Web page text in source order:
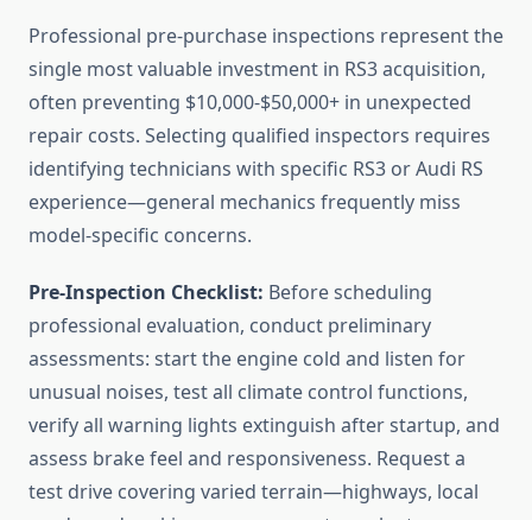
Professional pre-purchase inspections represent the
single most valuable investment in RS3 acquisition,
often preventing $10,000-$50,000+ in unexpected
repair costs. Selecting qualified inspectors requires
identifying technicians with specific RS3 or Audi RS
experience—general mechanics frequently miss
model-specific concerns.
Pre-Inspection Checklist: Before scheduling
professional evaluation, conduct preliminary
assessments: start the engine cold and listen for
unusual noises, test all climate control functions,
verify all warning lights extinguish after startup, and
assess brake feel and responsiveness. Request a
test drive covering varied terrain—highways, local